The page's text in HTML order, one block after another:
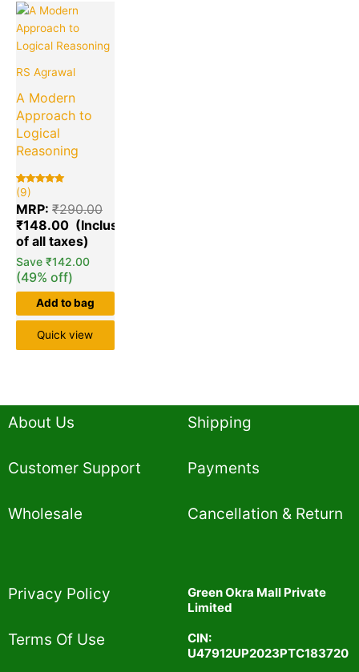
RS Agrawal
A Modern
Approach to
Logical
Reasoning
Rated
5.00
out of 5
based on
9
customer
ratings
(9)
MRP: ₹290.00
was:
₹290.00.
₹148.00
Current
price
is:
₹148.00.
Save ₹142.00
(49% off)
Add to bag
Quick view
About Us
Customer Support
Wholesale
Shipping
Payments
Cancellation & Return
Privacy Policy​
Terms Of Use​
Green Okra Mall Private
Limited
CIN:
U47912UP2023PTC183720